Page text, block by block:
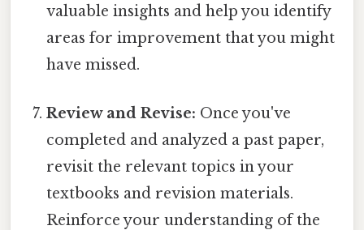
valuable insights and help you identify
areas for improvement that you might
have missed.
Review and Revise: Once you've
completed and analyzed a past paper,
revisit the relevant topics in your
textbooks and revision materials.
Reinforce your understanding of the